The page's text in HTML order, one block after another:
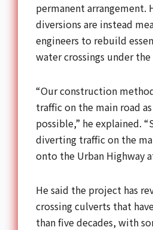
permanent arrangement.
diversions are instead
engineers to rebuild
water crossings under the
“Our construction
traffic on the main road
possible,” he explained.
diverting traffic on the
onto the Urban Highway
He said the project has
crossing culverts that
than five decades, with